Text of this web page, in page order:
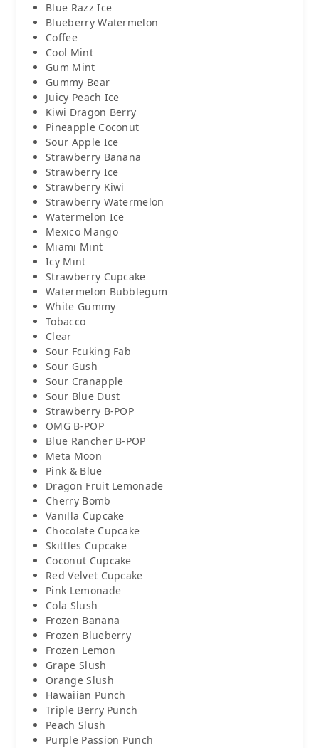
Blue Razz Ice
Blueberry Watermelon
Coffee
Cool Mint
Gum Mint
Gummy Bear
Juicy Peach Ice
Kiwi Dragon Berry
Pineapple Coconut
Sour Apple Ice
Strawberry Banana
Strawberry Ice
Strawberry Kiwi
Strawberry Watermelon
Watermelon Ice
Mexico Mango
Miami Mint
Icy Mint
Strawberry Cupcake
Watermelon Bubblegum
White Gummy
Tobacco
Clear
Sour Fcuking Fab
Sour Gush
Sour Cranapple
Sour Blue Dust
Strawberry B-POP
OMG B-POP
Blue Rancher B-POP
Meta Moon
Pink & Blue
Dragon Fruit Lemonade
Cherry Bomb
Vanilla Cupcake
Chocolate Cupcake
Skittles Cupcake
Coconut Cupcake
Red Velvet Cupcake
Pink Lemonade
Cola Slush
Frozen Banana
Frozen Blueberry
Frozen Lemon
Grape Slush
Orange Slush
Hawaiian Punch
Triple Berry Punch
Peach Slush
Purple Passion Punch